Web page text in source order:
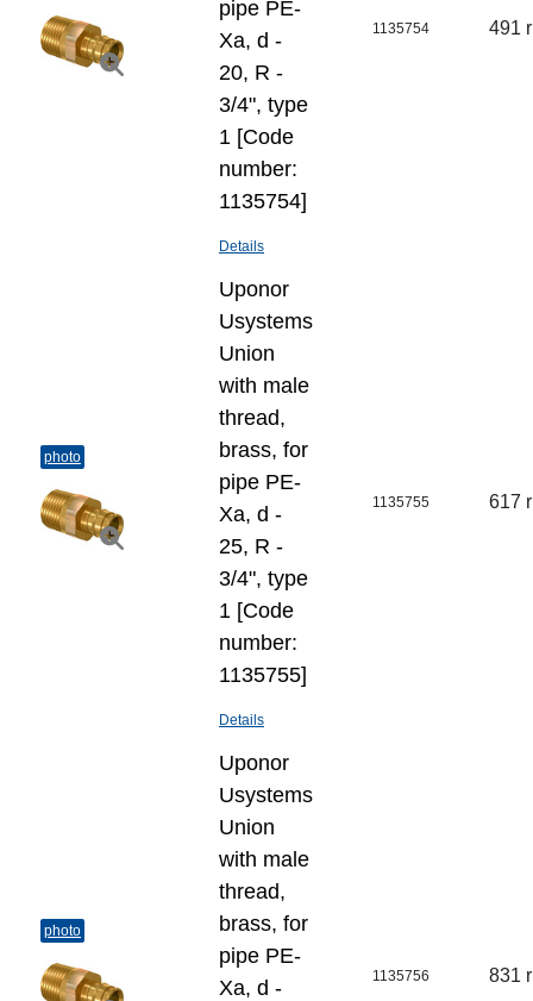
pipe PE-
Xa, d -
20, R -
3/4", type
1 [Code
number:
1135754]
Details
1135754 491
photo
Uponor
Usystems
Union
with male
thread,
brass, for
pipe PE-
Xa, d -
25, R -
3/4", type
1 [Code
number:
1135755]
Details
1135755 617
photo
Uponor
Usystems
Union
with male
thread,
brass, for
pipe PE-
Xa, d -
1135756 831